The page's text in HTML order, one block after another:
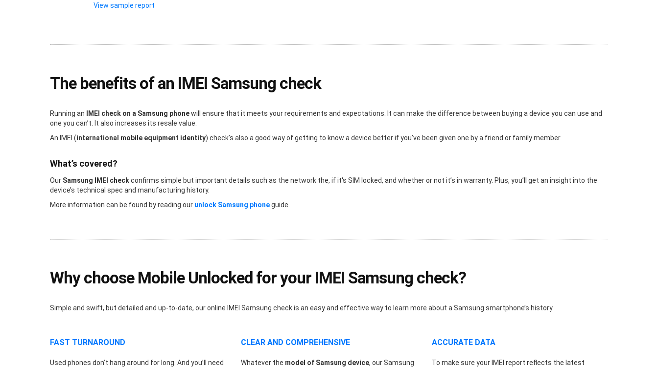
View sample report
The benefits of an IMEI Samsung check
Running an IMEI check on a Samsung phonewill ensure that it meets your requirements and expectations. It can make the difference between buying a device you can use and
one you can’t. It also increases its resale value.
An IMEI (international mobile equipment identity) check’s also a good way of getting to know a device better if you’ve been given one by a friend or family member.
What’s covered?
Our Samsung IMEI checkconfirms simple but important details such as the network the, if it's SIM locked, and whether or not it’s in warranty. Plus, you’ll get an insight into the
device’s technical spec and manufacturing history.
More information can be found by reading our unlock Samsung phoneguide.
Why choose Mobile Unlocked for your IMEI Samsung check?
Simple and swift, but detailed and up-to-date, our online IMEI Samsung check is an easy and effective way to learn more about a Samsung smartphone’s history.
FAST TURNAROUND
Used phones don’t hang around for long. And you’ll need
CLEAR AND COMPREHENSIVE
Whatever the model of Samsung device, our Samsung
ACCURATE DATA
To make sure your IMEI report reflects the latest